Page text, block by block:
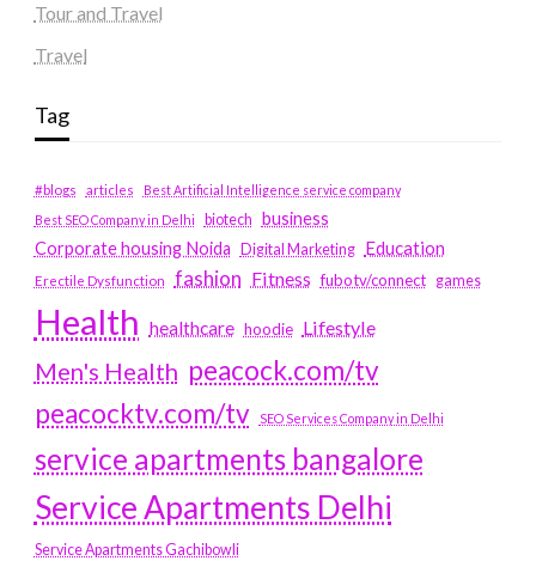
Tour and Travel
Travel
Tag
#blogs articles
Best Artificial Intelligence service company
Best SEO Company in Delhi
biotech business
Corporate housing Noida
Digital Marketing Education
Erectile Dysfunction fashion Fitness fubotv/connect games
Health healthcare hoodie Lifestyle
Men's Health peacock.com/tv
peacocktv.com/tv
SEO Services Company in Delhi
service apartments bangalore
Service Apartments Delhi
Service Apartments Gachibowli